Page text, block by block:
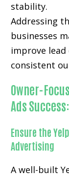
stability.
Addressing
businesses
improve
consistent
Owner-
Ads Success:
Ensure the
Advertising
A well-built